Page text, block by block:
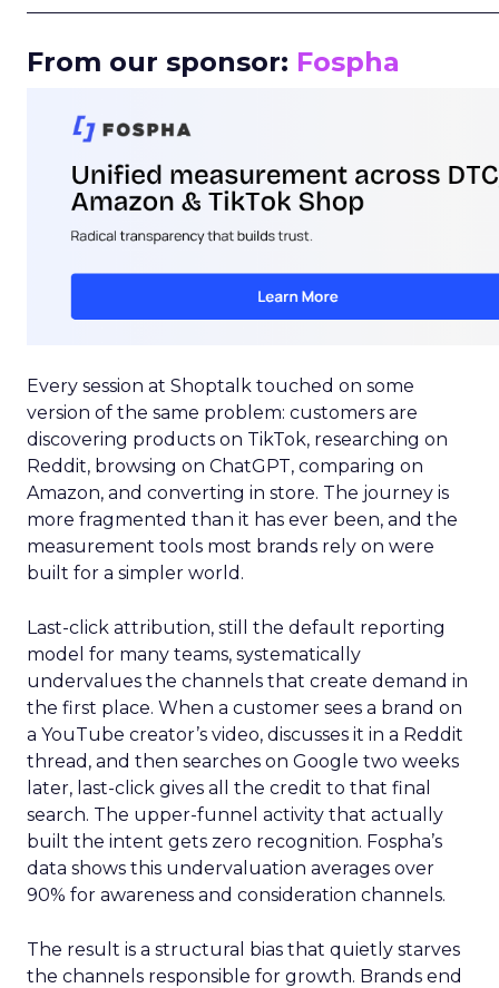
From our sponsor: Fospha
Every session at Shoptalk touched on some
version of the same problem: customers are
discovering products on TikTok, researching on
Reddit, browsing on ChatGPT, comparing on
Amazon, and converting in store. The journey is
more fragmented than it has ever been, and the
measurement tools most brands rely on were
built for a simpler world.
Last-click attribution, still the default reporting
model for many teams, systematically
undervalues the channels that create demand in
the first place. When a customer sees a brand on
a YouTube creator’s video, discusses it in a Reddit
thread, and then searches on Google two weeks
later, last-click gives all the credit to that final
search. The upper-funnel activity that actually
built the intent gets zero recognition. Fospha’s
data shows this undervaluation averages over
90% for awareness and consideration channels.
The result is a structural bias that quietly starves
the channels responsible for growth. Brands end